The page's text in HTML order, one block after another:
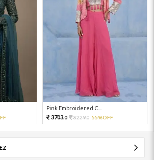
Pink Embroidered C...
3703.0 8229.0 55%OFF